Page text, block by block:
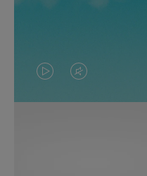
VIDEO
IS
VIDEO
IS